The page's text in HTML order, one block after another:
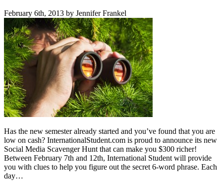
February 6th, 2013 by Jennifer Frankel
Has the new semester already started and you’ve found that you are
low on cash? InternationalStudent.com is proud to announce its new
Social Media Scavenger Hunt that can make you $300 richer!
Between February 7th and 12th, International Student will provide
you with clues to help you figure out the secret 6-word phrase. Each
day…